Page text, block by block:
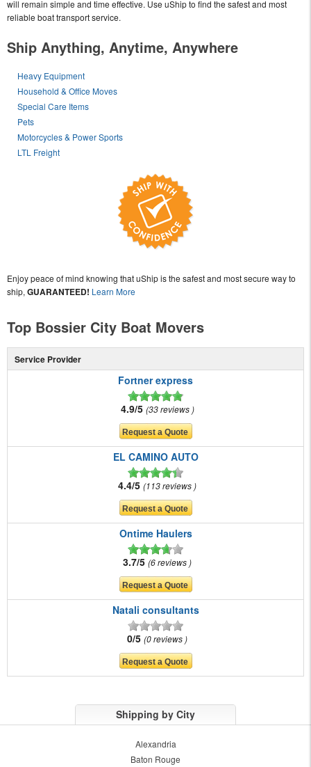
will remain simple and time effective. Use uShip to find the safest and most
reliable boat transport service.
Ship Anything, Anytime, Anywhere
Heavy Equipment
Household & Office Moves
Special Care Items
Pets
Motorcycles & Power Sports
LTL Freight
Enjoy peace of mind knowing that uShip is the safest and most secure way to
ship, GUARANTEED! Learn More
Top Bossier City Boat Movers
Service Provider
Fortner express
4.9/5 33 reviews
EL CAMINO AUTO
4.4/5 113 reviews
Ontime Haulers
3.7/5 6 reviews
Natali consultants
0/5 0 reviews
Shipping by City
Alexandria
Baton Rouge